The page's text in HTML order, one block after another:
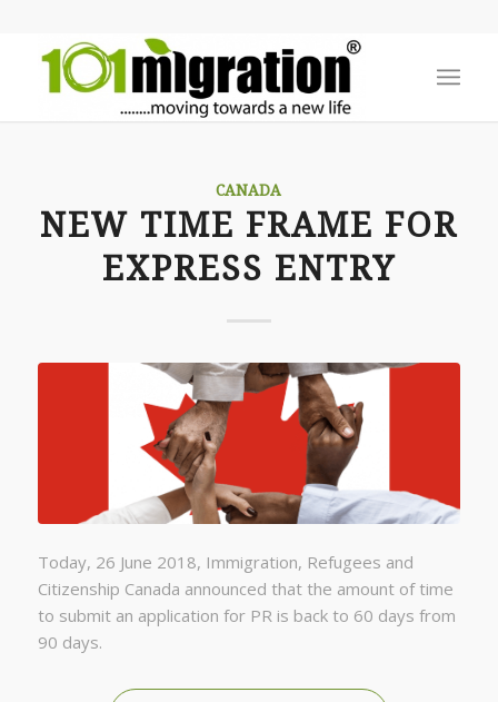
CANADA
NEW TIME FRAME FOR
EXPRESS ENTRY
Today, 26 June 2018, Immigration, Refugees and
Citizenship Canada announced that the amount of time
to submit an application for PR is back to 60 days from
90 days.